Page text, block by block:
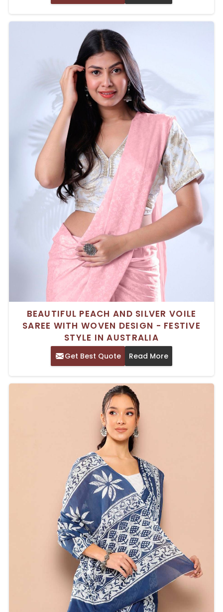
BEAUTIFUL PEACH AND SILVER VOILE
SAREE WITH WOVEN DESIGN - FESTIVE
STYLE IN AUSTRALIA
Get Best Quote Read More